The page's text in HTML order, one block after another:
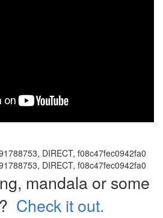
DIRECT, f08c47fec0942fa0
DIRECT, f08c47fec0942fa0
mandala or some
Check it out.